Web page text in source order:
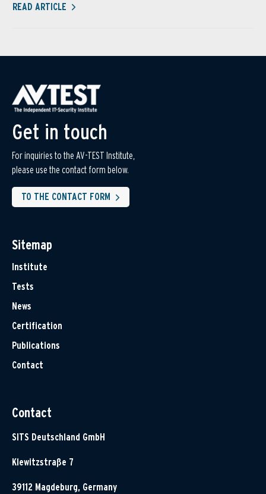
READ ARTICLE
Get in touch
For inquiries to the AV-TEST Institute,
please use the contact form below.
TO THE CONTACT FORM
Sitemap
Institute
Tests
News
Certification
Publications
Contact
Contact
SITS Deutschland GmbH
Klewitzstraße 7
39112 Magdeburg, Germany